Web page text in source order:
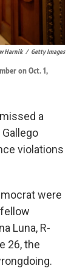
Harnik / Getty Images
on Oct. 1,
a
violations
were
Luna, R-
26, the